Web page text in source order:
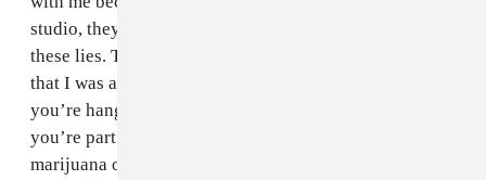
studio, they told people there, like Young Thug, all
these lies. They said I was in Texas with a minor, and
that I was a diamond thief. “You don’t know who
you’re hanging around, he can get you arrested.” So if
you’re part of this rap industry, and you smoke
marijuana or do drugs and know there’s somebody